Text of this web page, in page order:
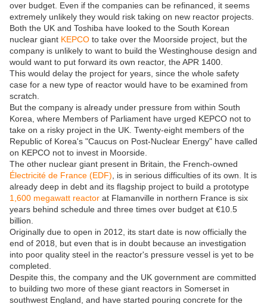
over budget. Even if the companies can be refinanced, it seems
extremely unlikely they would risk taking on new reactor projects.
Both the UK and Toshiba have looked to the South Korean
nuclear giant KEPCO to take over the Moorside project, but the
company is unlikely to want to build the Westinghouse design and
would want to put forward its own reactor, the APR 1400.
This would delay the project for years, since the whole safety
case for a new type of reactor would have to be examined from
scratch.
But the company is already under pressure from within South
Korea, where Members of Parliament have urged KEPCO not to
take on a risky project in the UK. Twenty-eight members of the
Republic of Korea's "Caucus on Post-Nuclear Energy" have called
on KEPCO not to invest in Moorside.
The other nuclear giant present in Britain, the French-owned
Électricité de France (EDF) , is in serious difficulties of its own. It is
already deep in debt and its flagship project to build a prototype
1,600 megawatt reactor at Flamanville in northern France is six
years behind schedule and three times over budget at €10.5
billion.
Originally due to open in 2012, its start date is now officially the
end of 2018, but even that is in doubt because an investigation
into poor quality steel in the reactor's pressure vessel is yet to be
completed.
Despite this, the company and the UK government are committed
to building two more of these giant reactors in Somerset in
southwest England, and have started pouring concrete for the